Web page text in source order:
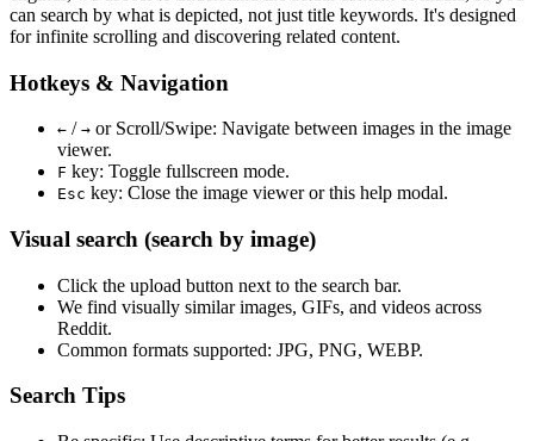
can search by what is depicted, not just title keywords. It's designed
for infinite scrolling and discovering related content.
Hotkeys & Navigation
← / → or Scroll/Swipe: Navigate between images in the image
viewer.
F key: Toggle fullscreen mode.
Esc key: Close the image viewer or this help modal.
Visual search (search by image)
Click the upload button next to the search bar.
We find visually similarimages, GIFs, and videos across
Reddit.
Common formats supported: JPG, PNG, WEBP.
Search Tips